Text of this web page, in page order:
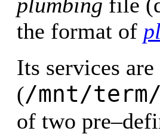
the format of
Its services
(/mnt/
of two